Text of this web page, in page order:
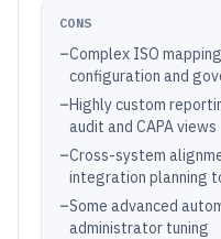
CONS
–Complex ISO
configuration and
–Highly custom
audit and CAPA views
–Cross-system
integration planning
–Some advanced
administrator tuning